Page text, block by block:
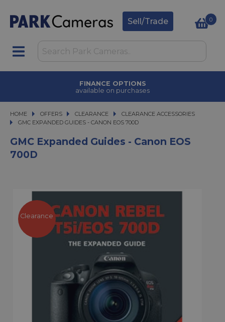
Sell/Trade 0
FINANCE OPTIONS
available on purchases
HOME OFFERS
OFFERS CLEARANCE
CLEARANCE
CLEARANCE ACCESSORIES
GMC EXPANDED GUIDES - CANON EOS 700D
GMC EXPANDED GUIDES - CANON EOS 700D
GMC Expanded Guides - Canon EOS
700D
Clearance